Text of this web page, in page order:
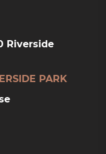
Riverside
PARK